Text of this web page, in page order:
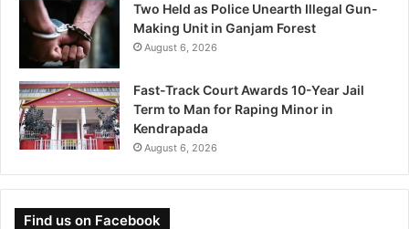
Two Held as Police Unearth Illegal Gun-
Making Unit in Ganjam Forest
August 6, 2026
Fast-Track Court Awards 10-Year Jail
Term to Man for Raping Minor in
Kendrapada
August 6, 2026
Find us on Facebook